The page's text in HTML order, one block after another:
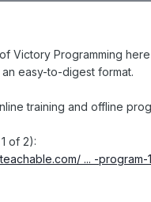
Victory Programming
easy-to-digest format.
training and offline
of 2):
... -program-1